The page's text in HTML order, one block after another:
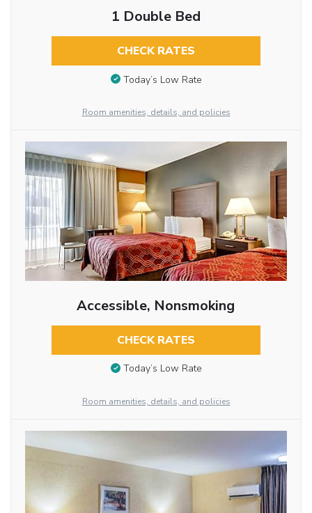
1 Double Bed
CHECK RATES
Today’s Low Rate
Room amenities, details, and policies
Accessible, Nonsmoking
CHECK RATES
Today’s Low Rate
Room amenities, details, and policies